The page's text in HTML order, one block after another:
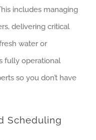
includes managing
delivering critical
water or
fully operational
so you don’t have
Scheduling